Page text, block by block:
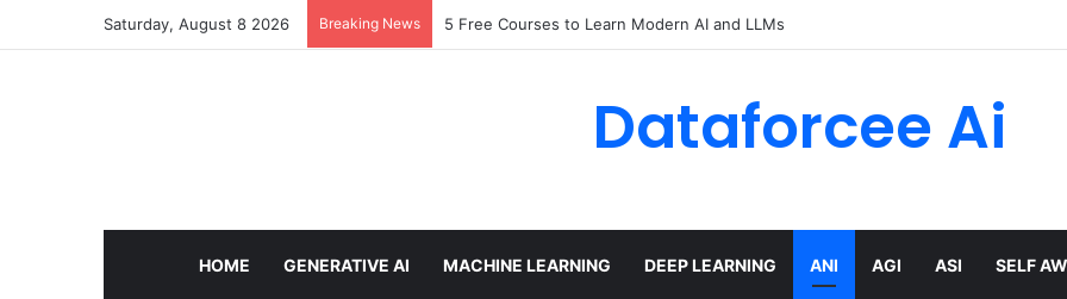
Saturday, August 8 2026 Breaking News 5 Free Courses to Learn Modern AI and LLMs
Dataforcee Ai
HOME GENERATIVE AI MACHINE LEARNING DEEP LEARNING ANI AGI ASI SELF